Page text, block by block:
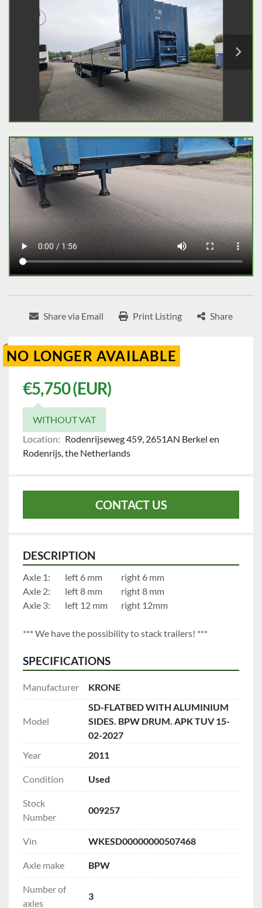
Share via Email Print Listing Share
NO LONGER AVAILABLE
€5,750 (EUR)
WITHOUT VAT
Location: Rodenrijseweg 459, 2651AN Berkel en
Rodenrijs, the Netherlands
CONTACT US
DESCRIPTION
Axle 1:		left 6 mm	    	right 6 mm
Axle 2:		left 8 mm	     	right 8 mm
Axle 3:		left 12 mm		right 12mm
*** We have the possibility to stack trailers! ***
SPECIFICATIONS
Manufacturer KRONE
Model
SD-FLATBED WITH ALUMINIUM
SIDES. BPW DRUM. APK TUV 15-
02-2027
Year
2011
Condition Used
Stock
Number
009257
Vin WKESD00000000507468
Axle make BPW
Number of
axles
3